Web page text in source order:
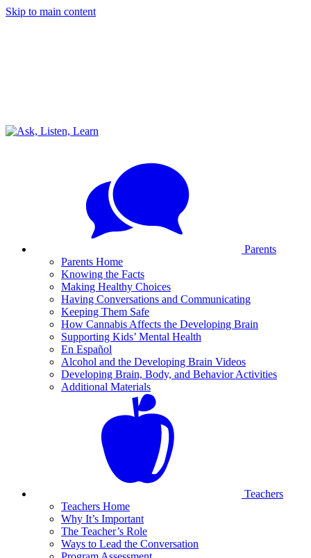
Skip to main content
Parents
Parents Home
Knowing the Facts
Making Healthy Choices
Having Conversations and Communicating
Keeping Them Safe
How Cannabis Affects the Developing Brain
Supporting Kids’ Mental Health
En Español
Alcohol and the Developing Brain Videos
Developing Brain, Body, and Behavior Activities
Additional Materials
Teachers
Teachers Home
Why It’s Important
The Teacher’s Role
Ways to Lead the Conversation